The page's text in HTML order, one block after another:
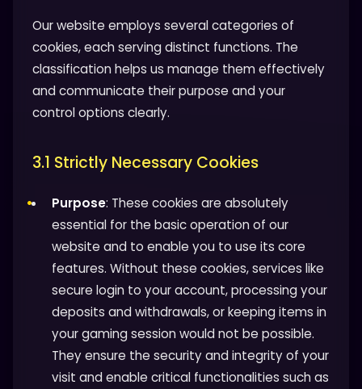
Our website employs several categories of
cookies, each serving distinct functions. The
classification helps us manage them effectively
and communicate their purpose and your
control options clearly.
3.1 Strictly Necessary Cookies
Purpose: These cookies are absolutely
essential for the basic operation of our
website and to enable you to use its core
features. Without these cookies, services like
secure login to your account, processing your
deposits and withdrawals, or keeping items in
your gaming session would not be possible.
They ensure the security and integrity of your
visit and enable critical functionalities such as